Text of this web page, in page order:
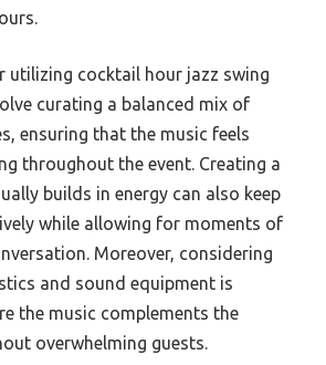
utilizing cocktail hour jazz swing
curating a balanced mix of
ensuring that the music feels
throughout the event. Creating a
builds in energy can also keep
while allowing for moments of
Moreover, considering
and sound equipment is
the music complements the
overwhelming guests.